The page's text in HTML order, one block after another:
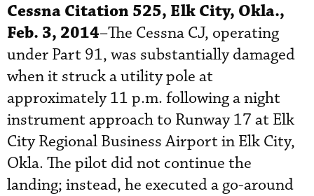
Cessna Citation 525, Elk City, Okla.,
Feb. 3, 2014–The Cessna CJ, operating
under Part 91, was substantially damaged
when it struck a utility pole at
approximately 11 p.m. following a night
instrument approach to Runway 17 at Elk
City Regional Business Airport in Elk City,
Okla. The pilot did not continue the
landing; instead, he executed a go-around